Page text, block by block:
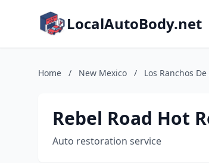
LocalAutoBody.net
Home / New Mexico / Los Ranchos
Rebel Road Hot
Auto restoration service